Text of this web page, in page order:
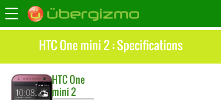
HTC One mini 2 : Specifications
HTCOne
mini 2